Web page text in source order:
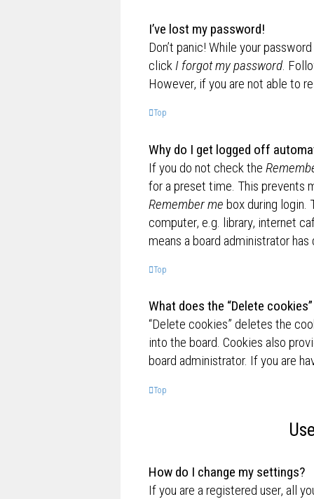
I’ve lost my password!
Don’t panic! While your
clickI forgot my password.
However, if you are not able to
Top
Why do I get logged off
If you do not check the
for a preset time. This prevents
Remember me box during login.
computer, e.g. library, internet
means a board administrator
Top
What does the “Delete
“Delete cookies” deletes the
into the board. Cookies also
board administrator. If you are
Top
How do I change my settings?
If you are a registered user, all